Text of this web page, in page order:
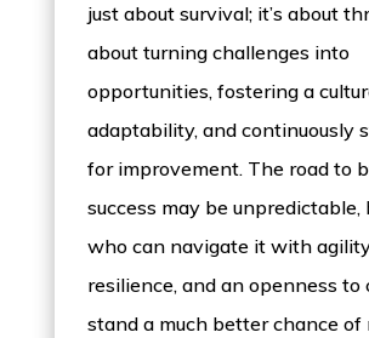
just about survival; it’s about
about turning challenges into
opportunities, fostering a
adaptability, and continuously
for improvement. The road to
success may be unpredictable,
who can navigate it with
resilience, and an openness to
stand a much better chance of